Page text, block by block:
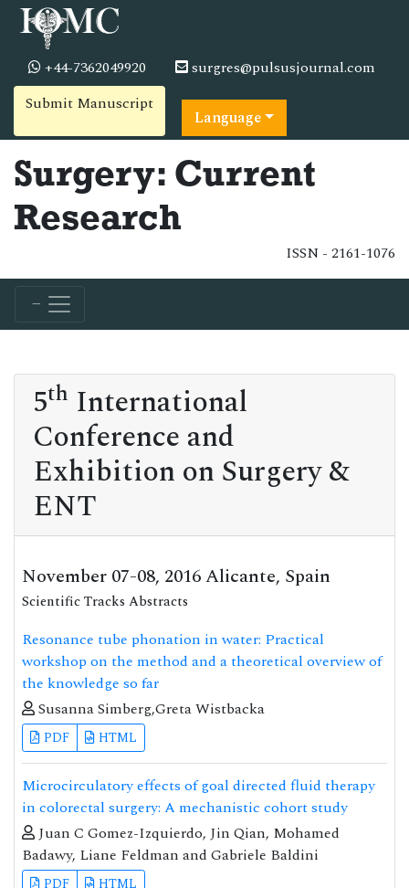
+44-7362049920
surgres@pulsusjournal.com
Submit Manuscript
Language
Surgery: Current
Research
ISSN - 2161-1076
5th International
Conference and
Exhibition on Surgery &
ENT
November 07-08, 2016 Alicante, Spain
Scientific Tracks Abstracts
Resonance tube phonation in water: Practical
workshop on the method and a theoretical overview of
the knowledge so far
Susanna Simberg,Greta Wistbacka
PDF HTML
Microcirculatory effects of goal directed fluid therapy
in colorectal surgery: A mechanistic cohort study
Juan C Gomez-Izquierdo, Jin Qian, Mohamed
Badawy, Liane Feldman and Gabriele Baldini
PDF HTML